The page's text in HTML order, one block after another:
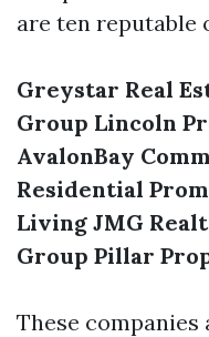
are ten reputable
Greystar Real
Group Lincoln
AvalonBay
Residential
Living JMG
Group Pillar
These